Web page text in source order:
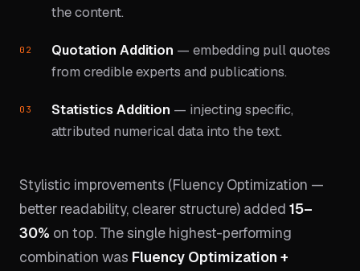
the content.
Quotation Addition — embedding pull quotes
from credible experts and publications.
Statistics Addition — injecting specific,
attributed numerical data into the text.
Stylistic improvements (Fluency Optimization —
better readability, clearer structure) added 15–
30% on top. The single highest-performing
combination was Fluency Optimization +